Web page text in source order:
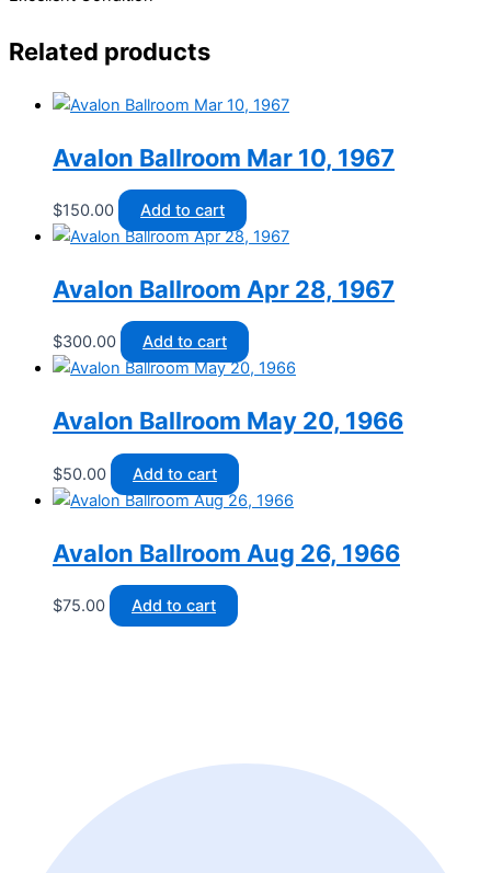
Related products
Avalon Ballroom Mar 10, 1967
$150.00 Add to cart
Avalon Ballroom Apr 28, 1967
$300.00 Add to cart
Avalon Ballroom May 20, 1966
$50.00 Add to cart
Avalon Ballroom Aug 26, 1966
$75.00 Add to cart